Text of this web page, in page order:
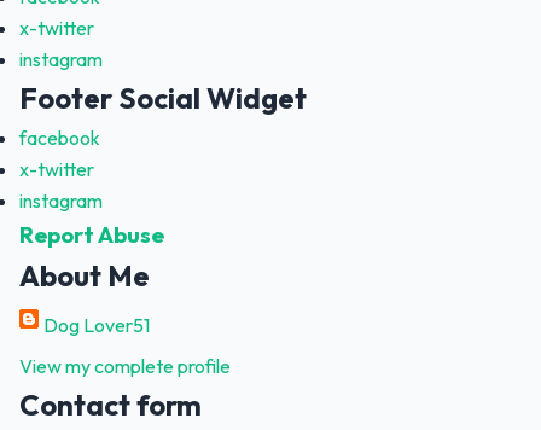
x-twitter
instagram
Footer Social Widget
facebook
x-twitter
instagram
Report Abuse
About Me
Dog Lover51
View my complete profile
Contact form